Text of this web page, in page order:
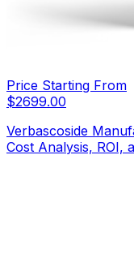
Price Starting From
$2699.00
Verbascoside
Cost Analysis, ROI,